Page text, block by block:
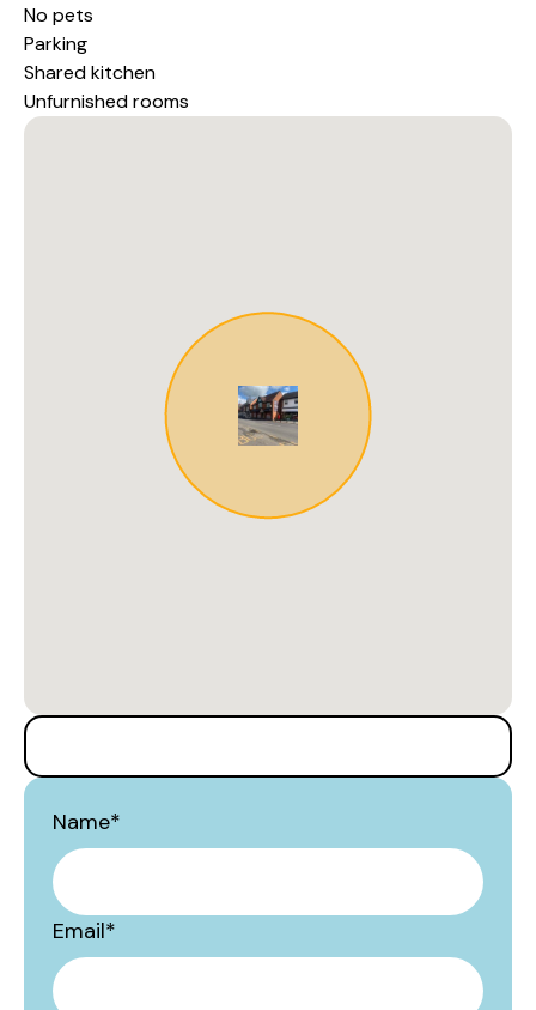
No pets
Parking
Shared kitchen
Unfurnished rooms
Name*
Email*